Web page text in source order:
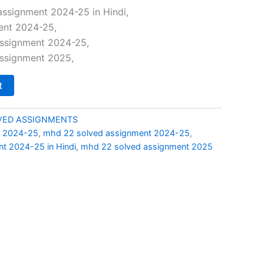
price
is:
₹49.00.
2024-25 in Hindi,
2024-25,
2024-25,
2025,
ASSIGNMENTS
2024-25, mhd 22 solved assignment 2024-25,
2024-25 in Hindi, mhd 22 solved assignment 2025